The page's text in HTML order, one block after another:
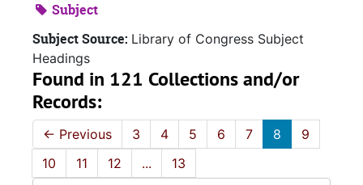
Subject
Subject Source: Library of Congress Subject
Headings
Found in 121 Collections and/or
Records:
← Previous 3 4 5 6 7 8
9
10
11 12 ... 13